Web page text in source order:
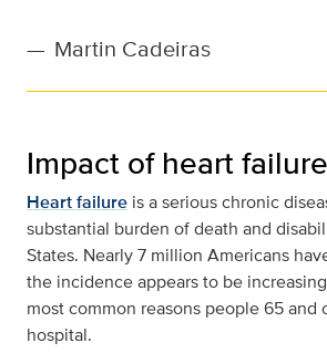
— Martin Cadeiras
Impact of heart failure
Heart failure is a serious chronic
substantial burden of death and
States. Nearly 7 million Americans
the incidence appears to be
most common reasons people 65 and
hospital.